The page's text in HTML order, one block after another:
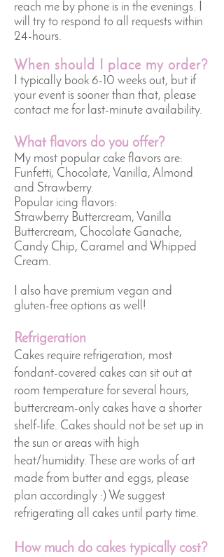
reach me by phone is in the evenings. I
will try to respond to all requests within
24-hours.
When should I place my order?
I typically book 6-10 weeks out, but if
your event is sooner than that, please
contact me for last-minute availability.
What flavors do you offer?
My most popular cake flavors are:
Funfetti, Chocolate, Vanilla, Almond
and Strawberry.
Popular icing flavors:
Strawberry Buttercream, Vanilla
Buttercream, Chocolate Ganache,
Candy Chip, Caramel and Whipped
Cream.
I also have premium vegan and
gluten-free options as well!
Refrigeration
Cakes require refrigeration, most
fondant-covered cakes can sit out at
room temperature for several hours,
buttercream-only cakes have a shorter
shelf-life. Cakes should not be set up in
the sun or areas with high
heat/humidity. These are works of art
made from butter and eggs, please
plan accordingly :) We suggest
refrigerating all cakes until party time.
How much do cakes typically cost?